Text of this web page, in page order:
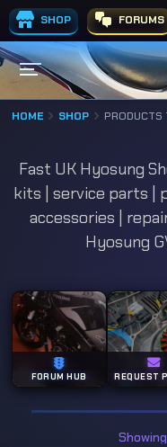
SHOP FORUMS
HOME SHOP PRODUCTS
Fast UK Hyosung
kits | service parts |
accessories |
Hyosung
FORUM HUB REQUEST